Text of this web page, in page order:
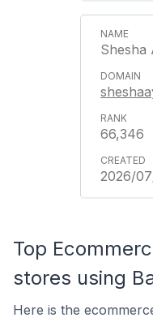
Shesha
66,346
2026/
Top
stores using
Here is the